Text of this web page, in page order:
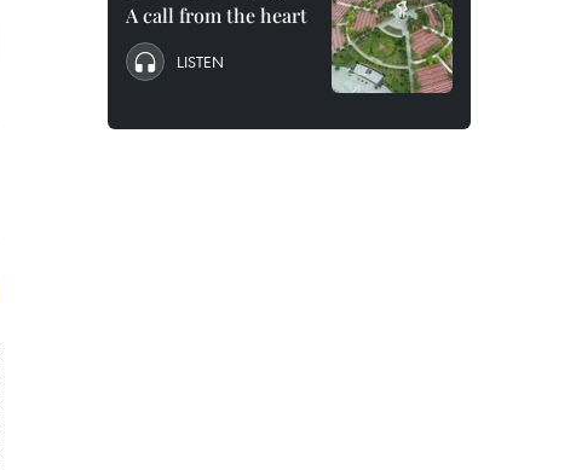
A call from the heart
LISTEN